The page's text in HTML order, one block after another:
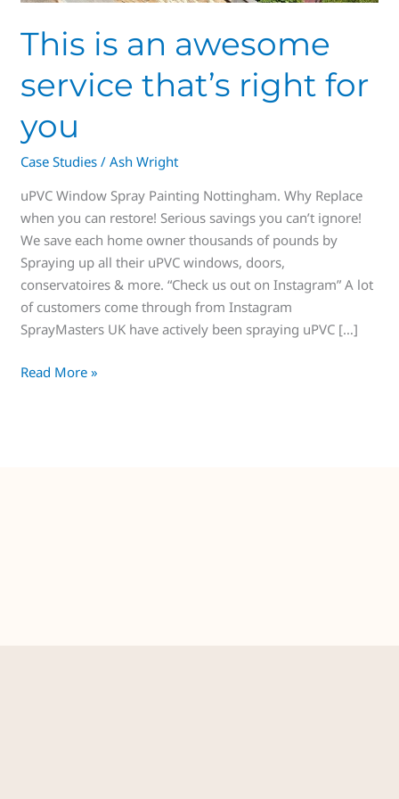
This is an awesome
service that’s right for
you
Case Studies /Ash Wright
uPVC Window Spray Painting Nottingham. Why Replace
when you can restore! Serious savings you can’t ignore!
We save each home owner thousands of pounds by
Spraying up all their uPVC windows, doors,
conservatoires & more. “Check us out on Instagram” A lot
of customers come through from Instagram
SprayMasters UK have actively been spraying uPVC […]
Read More »